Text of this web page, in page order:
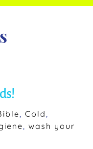
, Cold,
,wash your